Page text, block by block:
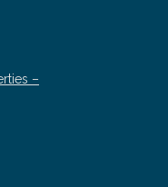
–